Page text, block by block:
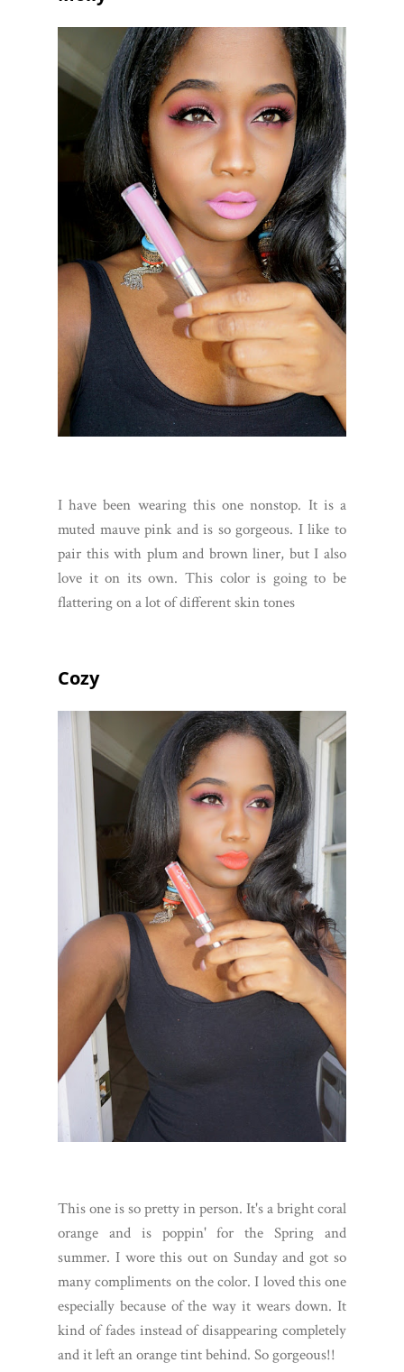
I have been wearing this one nonstop. It is a
muted mauve pink and is so gorgeous. I like to
pair this with plum and brown liner, but I also
love it on its own. This color is going to be
flattering on a lot of different skin tones
Cozy
This one is so pretty in person. It's a bright coral
orange and is poppin' for the Spring and
summer. I wore this out on Sunday and got so
many compliments on the color. I loved this one
especially because of the way it wears down. It
kind of fades instead of disappearing completely
and it left an orange tint behind. So gorgeous!!